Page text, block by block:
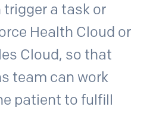
a task or
Health Cloud or
Cloud, so that
team can work
patient to fulfill